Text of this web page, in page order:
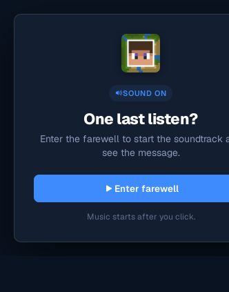
SOUND ON
One last listen?
Enter the farewell to start the soundtrack
see the message.
Enter farewell
Music starts after you click.